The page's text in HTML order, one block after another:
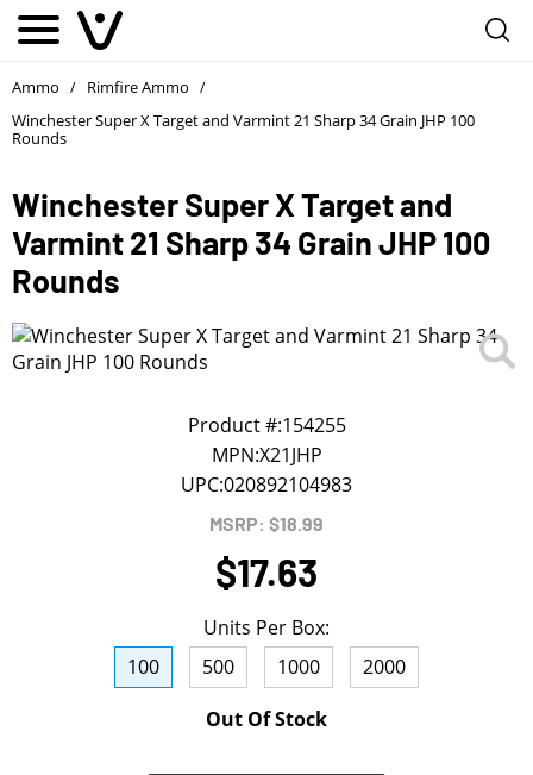
Ammo / Rimfire Ammo /
Winchester Super X Target and Varmint 21 Sharp 34 Grain JHP 100
Rounds
Winchester Super X Target and
Varmint 21 Sharp 34 Grain JHP 100
Rounds
1/
Product #:154255
MPN:X21JHP
UPC:020892104983
MSRP: $18.99
$17.63
Units Per Box:
100
500 1000
2000
Out Of Stock
First Name
Phone*
NOTIFY ME